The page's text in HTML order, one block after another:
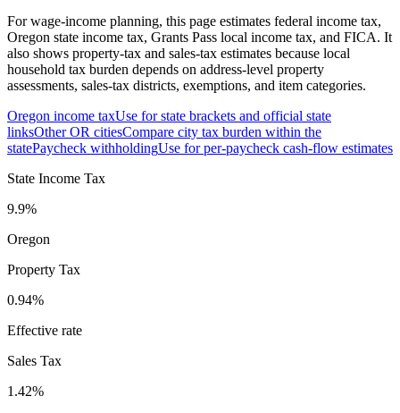
For wage-income planning, this page estimates federal income tax,
Oregon state income tax, Grants Pass local income tax, and FICA. It
also shows property-tax and sales-tax estimates because local
household tax burden depends on address-level property
assessments, sales-tax districts, exemptions, and item categories.
Oregon income taxUse for state brackets and official state
linksOtherOR citiesCompare city tax burden within the
statePaycheck withholdingUse for per-paycheck cash-flow estimates
State Income Tax
9.9%
Oregon
Property Tax
0.94%
Effective rate
Sales Tax
1.42%